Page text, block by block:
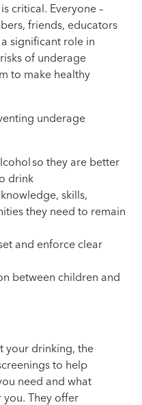
critical. Everyone –
friends, educators
significant role in
of underage
to make healthy
underage
so they are better
drink
skills,
they need to remain
and enforce clear
between children and
your drinking, the
to help
need and what
They offer